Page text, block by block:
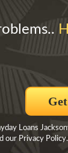
Loans
our Privacy Policy.